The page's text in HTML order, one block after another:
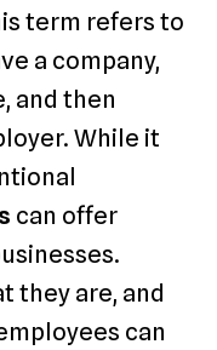
term refers to
a company,
and then
While it
s can offer
they are, and
can